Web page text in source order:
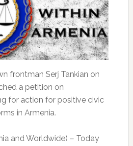
frontman Serj Tankian on
a petition on
for action for positive civic
in Armenia.
and Worldwide) – Today